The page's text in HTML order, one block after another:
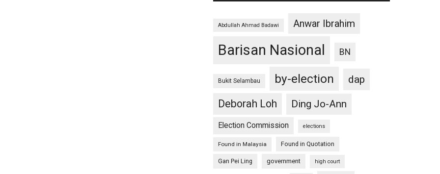
Abdullah Ahmad Badawi Anwar Ibrahim
Barisan Nasional BN
Bukit Selambau by-election
dap
Deborah Loh
Ding Jo-Ann
Election Commission elections
Found in Malaysia Found in Quotation
Gan Pei Ling government high court